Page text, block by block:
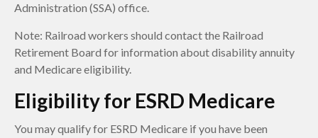
Administration (SSA) office.
Note: Railroad workers should contact the Railroad
Retirement Board for information about disability annuity
and Medicare eligibility.
Eligibility for ESRD Medicare
You may qualify for ESRD Medicare if you have been